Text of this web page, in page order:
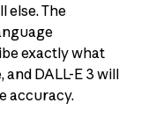
else. The
exactly what
DALL-E 3 will
accuracy.